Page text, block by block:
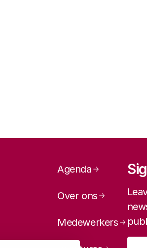
Page
Agenda
Over ons
Medewerkers